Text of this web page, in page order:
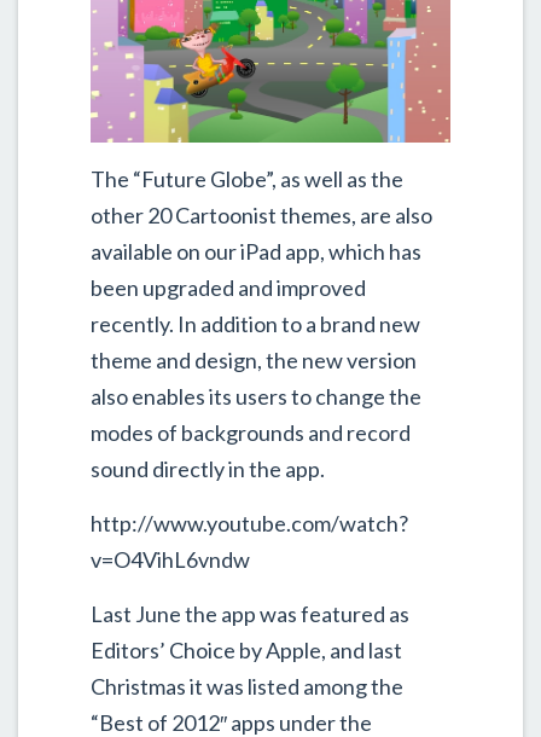
The “Future Globe”, as well as the
other 20 Cartoonist themes, are also
available on our iPad app, which has
been upgraded and improved
recently. In addition to a brand new
theme and design, the new version
also enables its users to change the
modes of backgrounds and record
sound directly in the app.
http://www.youtube.com/watch?
v=O4VihL6vndw
Last June the app was featured as
Editors’ Choice by Apple, and last
Christmas it was listed among the
“Best of 2012″ apps under the